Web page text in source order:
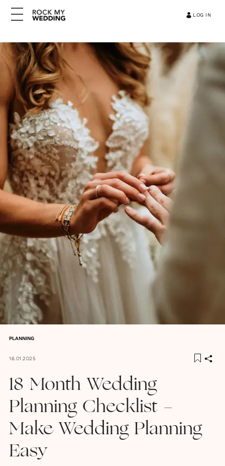
LOG IN
PLANNING
16.01.2025
18 Month Wedding
Planning Checklist -
Make Wedding Planning
Easy